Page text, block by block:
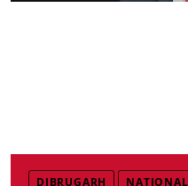
DIBRUGARH